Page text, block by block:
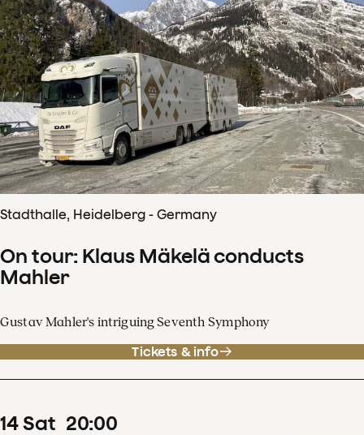
Stadthalle, Heidelberg - Germany
On tour: Klaus Mäkelä conducts
Mahler
Gustav Mahler's intriguing Seventh Symphony
Tickets & info
14Sat 20:00